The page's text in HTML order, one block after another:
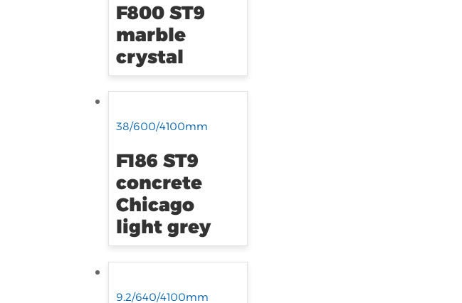
F800 ST9
marble
crystal
38/600/4100mm
F186 ST9
concrete
Chicago
light grey
9.2/640/4100mm